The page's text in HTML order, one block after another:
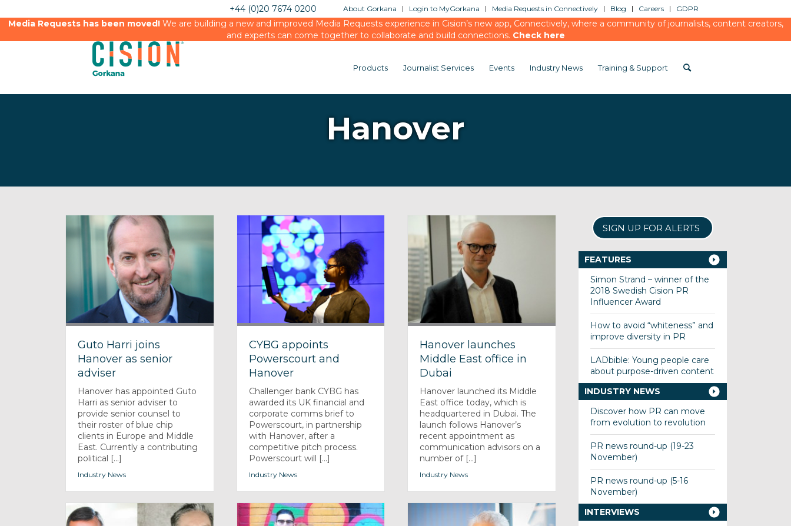
About Gorkana Login to MyGorkana Media Requests in Connectively Blog Careers GDPR
+44 (0)20 7674 0200
Media Requests has been moved!We are building a new and improved Media Requests experience in Cision’s new app, Connectively, where a community of journalists, content creators,
and experts can come together to collaborate and build connections. Check here
Products Journalist Services Events Industry News Training & Support
Hanover
Guto Harri joins
Hanover as senior
adviser
Hanover has appointed Guto
Harri as senior adviser to
provide senior counsel to
their roster of blue chip
clients in Europe and Middle
East. Currently a contributing
political [...]
Industry News
CYBG appoints
Powerscourt and
Hanover
Challenger bank CYBG has
awarded its UK financial and
corporate comms brief to
Powerscourt, in partnership
with Hanover, after a
competitive pitch process.
Powerscourt will [...]
Industry News
Hanover launches
Middle East office in
Dubai
Hanover launched its Middle
East office today, which is
headquartered in Dubai. The
launch follows Hanover’s
recent appointment as
communication advisors on a
number of [...]
Industry News
SIGN UP FOR ALERTS
FEATURES
Simon Strand – winner of the
2018 Swedish Cision PR
Influencer Award
How to avoid “whiteness” and
improve diversity in PR
LADbible: Young people care
about purpose-driven content
INDUSTRY NEWS
Discover how PR can move
from evolution to revolution
PR news round-up (19-23
November)
PR news round-up (5-16
November)
INTERVIEWS